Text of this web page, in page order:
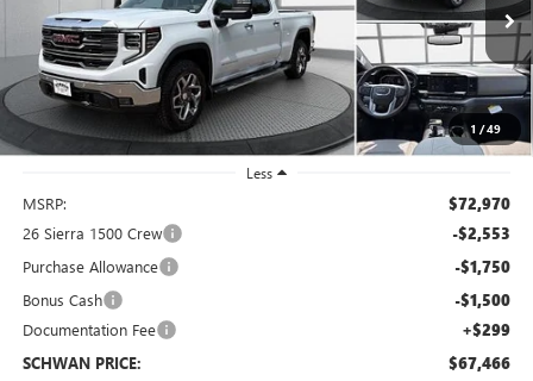
1 /49
In Stock Ext. Int.
$67,466
SCHWAN PRICE
Less
MSRP: $72,970
26 Sierra 1500 Crew -$2,553
Purchase Allowance -$1,750
Bonus Cash -$1,500
Documentation Fee +$299
SCHWAN PRICE: $67,466